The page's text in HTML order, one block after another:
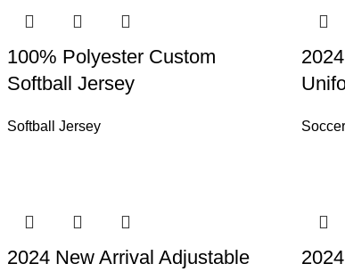
100% Polyester Custom
Softball Jersey
Softball Jersey
2024 New Arrival Adjustable